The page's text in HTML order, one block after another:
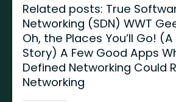
Related posts: True
Networking (SDN) WWT
Oh, the Places You’ll Go!
Story) A Few Good Apps
Defined Networking Could
Networking